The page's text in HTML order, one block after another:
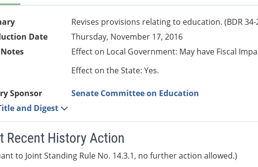
Revises provisions relating to education. (BDR 34-
Date
Thursday, November 17, 2016
Effect on Local Government: May have Fiscal
Effect on the State: Yes.
Sponsor
Senate Committee on Education
and Digest
Recent History Action
to Joint Standing Rule No. 14.3.1, no further action allowed.)